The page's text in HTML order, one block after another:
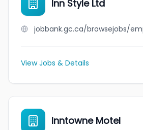
Inn Style Ltd
View Jobs & Details
Inntowne Motel